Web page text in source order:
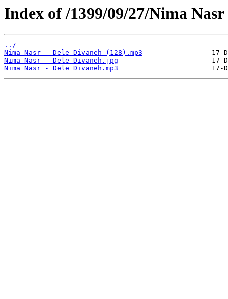
Index of /1399/09/27/Nima
../
Nima Nasr - Dele Divaneh (128).mp3
Nima Nasr - Dele Divaneh.jpg
Nima Nasr - Dele Divaneh.mp3